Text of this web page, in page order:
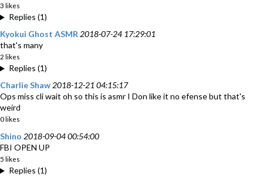
3 likes
Replies (1)
Kyokui Ghost ASMR 2018-07-24 17:29:01
that's many
2 likes
Replies (1)
Charlie Shaw 2018-12-21 04:15:17
Ops miss cli wait oh so this is asmr I Don like it no efense but that's
weird
0 likes
Shino 2018-09-04 00:54:00
FBI OPEN UP
5 likes
Replies (1)